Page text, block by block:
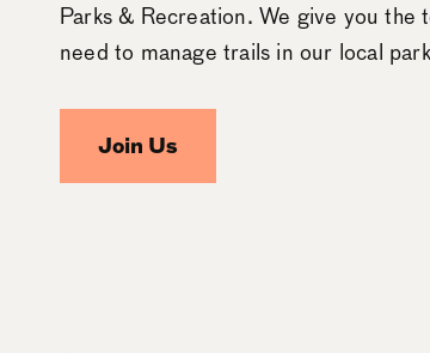
Parks & Recreation. We give you
need to manage trails in our local
Join Us